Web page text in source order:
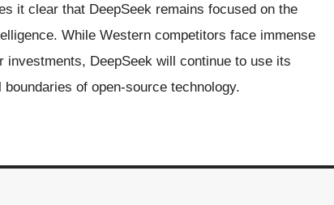
it clear that DeepSeek remains focused on the
While Western competitors face immense
DeepSeek will continue to use its
of open-source technology.